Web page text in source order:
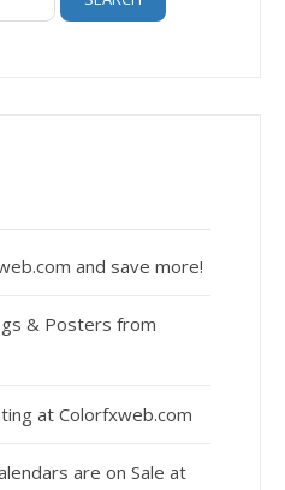
and save more!
& Posters from
at Colorfxweb.com
are on Sale at